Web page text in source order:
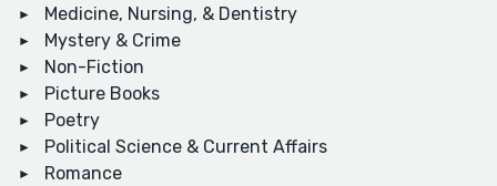
Medicine, Nursing, & Dentistry
Mystery & Crime
Non-Fiction
Picture Books
Poetry
Political Science & Current Affairs
Romance